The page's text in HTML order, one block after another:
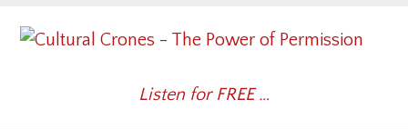
Listen for FREE …